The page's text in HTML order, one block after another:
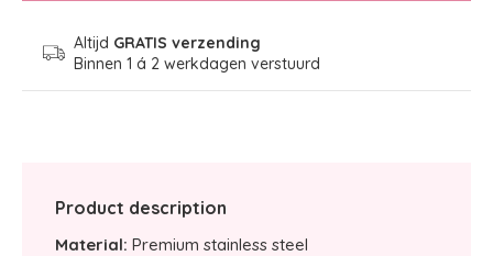
Altijd GRATIS verzending
Binnen 1 á 2 werkdagen verstuurd
Product description
Material: Premium stainless steel